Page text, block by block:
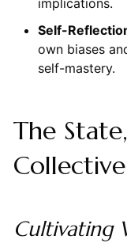
implications.
Self-
own biases
self-mastery.
The
Cultivating